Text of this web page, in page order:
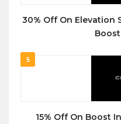
30% Off On Elevation
5
15% Off On Boost